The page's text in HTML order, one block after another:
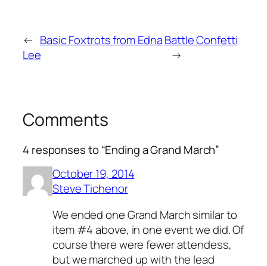
← Basic Foxtrots from Edna
Lee
Battle Confetti
→
Comments
4 responses to “Ending a Grand March”
October 19, 2014
Steve Tichenor
We ended one Grand March similar to
item #4 above, in one event we did. Of
course there were fewer attendess,
but we marched up with the lead